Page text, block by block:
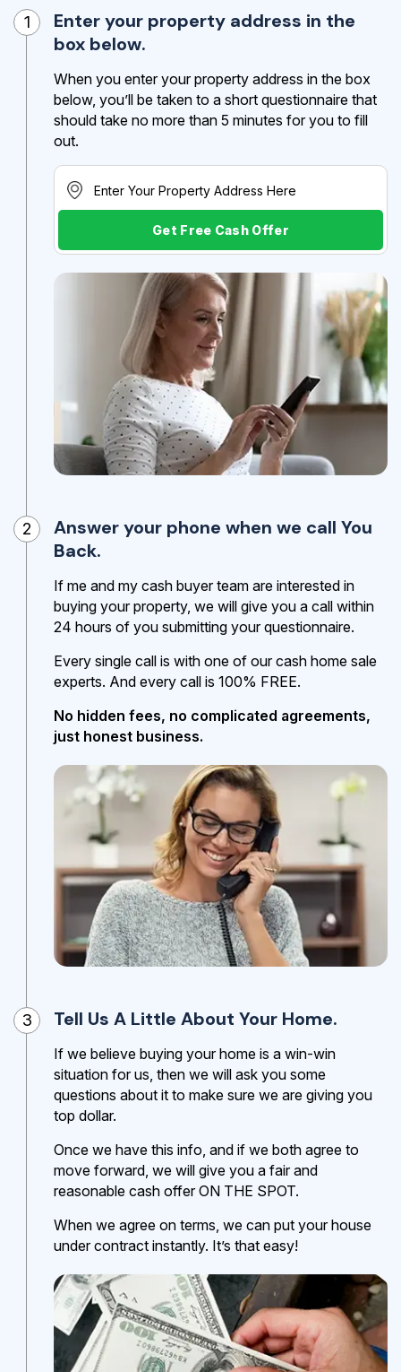
1
Enter your property address in the
box below.
When you enter your property address in the box
below, you’ll be taken to a short questionnaire that
should take no more than 5 minutes for you to fill
out.
Get Free Cash Offer
2
Answer your phone when we call You
Back.
If me and my cash buyer team are interested in
buying your property, we will give you a call within
24 hours of you submitting your questionnaire.
Every single call is with one of our cash home sale
experts. And every call is 100% FREE.
No hidden fees, no complicated agreements,
just honest business.
3 Tell Us A Little About Your Home.
If we believe buying your home is a win-win
situation for us, then we will ask you some
questions about it to make sure we are giving you
top dollar.
Once we have this info, and if we both agree to
move forward, we will give you a fair and
reasonable cash offer ON THE SPOT.
When we agree on terms, we can put your house
under contract instantly. It’s that easy!